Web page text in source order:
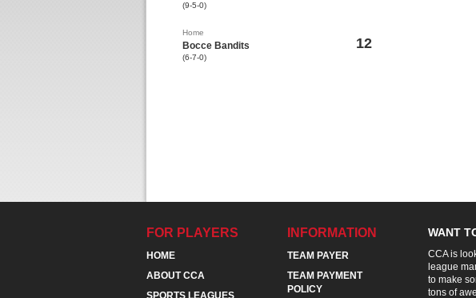
(9-5-0)
Home
Bocce Bandits
(6-7-0)
12
FOR PLAYERS
HOME
ABOUT CCA
SPORTS LEAGUES
INFORMATION
TEAM PAYER
TEAM PAYMENT
POLICY
WANT
CCA is
league
to make
tons of